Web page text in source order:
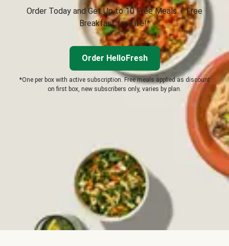
Order Today and Get Up to 10 Free Meals + Free
Breakfast for Life!*
Order HelloFresh
*One per box with active subscription. Free meals applied as discount
on first box, new subscribers only, varies by plan.